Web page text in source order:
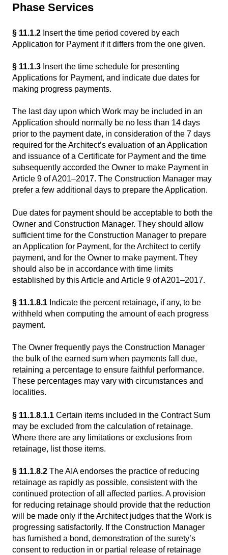
Phase Services
§ 11.1.2 Insert the time period covered by each
Application for Payment if it differs from the one given.
§ 11.1.3 Insert the time schedule for presenting
Applications for Payment, and indicate due dates for
making progress payments.
The last day upon which Work may be included in an
Application should normally be no less than 14 days
prior to the payment date, in consideration of the 7 days
required for the Architect’s evaluation of an Application
and issuance of a Certificate for Payment and the time
subsequently accorded the Owner to make Payment in
Article 9 of A201–2017. The Construction Manager may
prefer a few additional days to prepare the Application.
Due dates for payment should be acceptable to both the
Owner and Construction Manager. They should allow
sufficient time for the Construction Manager to prepare
an Application for Payment, for the Architect to certify
payment, and for the Owner to make payment. They
should also be in accordance with time limits
established by this Article and Article 9 of A201–2017.
§ 11.1.8.1 Indicate the percent retainage, if any, to be
withheld when computing the amount of each progress
payment.
The Owner frequently pays the Construction Manager
the bulk of the earned sum when payments fall due,
retaining a percentage to ensure faithful performance.
These percentages may vary with circumstances and
localities.
§ 11.1.8.1.1 Certain items included in the Contract Sum
may be excluded from the calculation of retainage.
Where there are any limitations or exclusions from
retainage, list those items.
§ 11.1.8.2 The AIA endorses the practice of reducing
retainage as rapidly as possible, consistent with the
continued protection of all affected parties. A provision
for reducing retainage should provide that the reduction
will be made only if the Architect judges that the Work is
progressing satisfactorily. If the Construction Manager
has furnished a bond, demonstration of the surety’s
consent to reduction in or partial release of retainage